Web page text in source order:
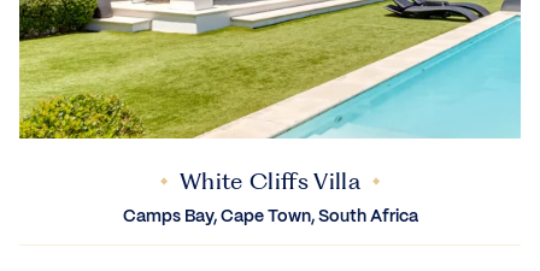
White Cliffs Villa
Camps Bay, Cape Town, South Africa